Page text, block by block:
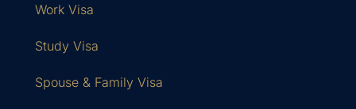
Work Visa
Study Visa
Spouse & Family Visa